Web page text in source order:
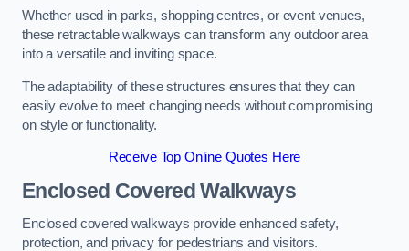
Whether used in parks, shopping centres, or event venues,
these retractable walkways can transform any outdoor area
into a versatile and inviting space.
The adaptability of these structures ensures that they can
easily evolve to meet changing needs without compromising
on style or functionality.
Receive Top Online Quotes Here
Enclosed Covered Walkways
Enclosed covered walkways provide enhanced safety,
protection, and privacy for pedestrians and visitors.